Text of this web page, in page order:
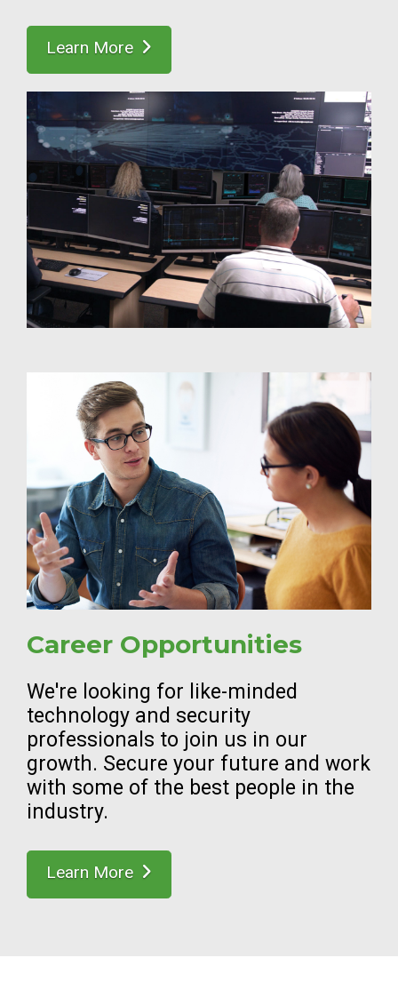
Learn More
Career Opportunities
We're looking for like-minded
technology and security
professionals to join us in our
growth. Secure your future and work
with some of the best people in the
industry.
Learn More